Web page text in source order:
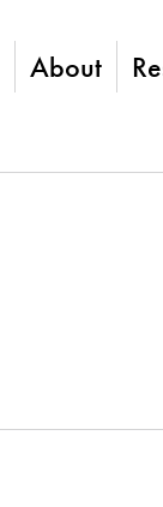
About